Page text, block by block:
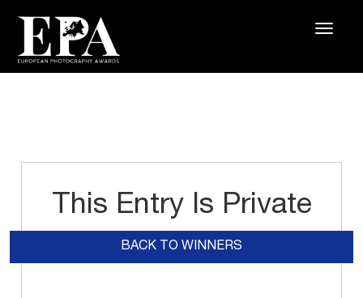
This Entry Is Private
BACK TO WINNERS